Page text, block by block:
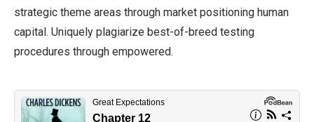
strategic theme areas through market positioning human
capital. Uniquely plagiarize best-of-breed testing
procedures through empowered.